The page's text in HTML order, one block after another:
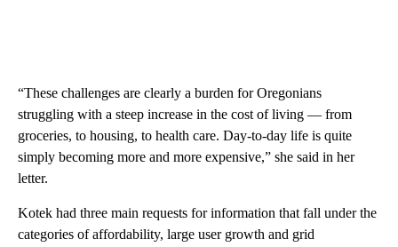
“These challenges are clearly a burden for Oregonians
struggling with a steep increase in the cost of living — from
groceries, to housing, to health care. Day-to-day life is quite
simply becoming more and more expensive,” she said in her
letter.
Kotek had three main requests for information that fall under the
categories of affordability, large user growth and grid